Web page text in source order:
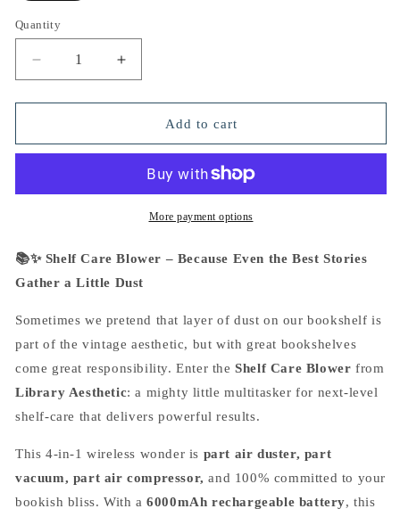
Quantity
Decrease
quantity
for
Care
Increase
quantity
for
Care
Add to cart
More payment options
📚✨ Shelf Care Blower – Because Even the Best Stories
Gather a Little Dust
Sometimes we pretend that layer of dust on our bookshelf is
part of the vintage aesthetic, but with great bookshelves
come great responsibility. Enter theShelf Care Blower from
Library Aesthetic: a mighty little multitasker for next-level
shelf-care that delivers powerful results.
This 4-in-1 wireless wonder is part air duster, part
vacuum, part air compressor, and 100% committed to your
bookish bliss. With a6000mAh rechargeable battery, this